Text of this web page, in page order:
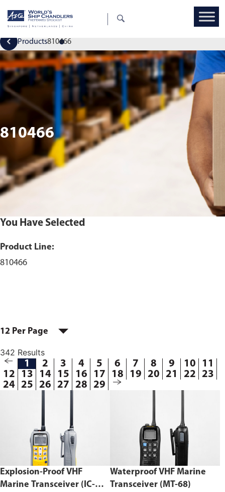
Products810466
810466
You Have Selected
Product Line:
810466
12 Per Page
342 Results
1 2 3 4 5 6 7 8 9 10
11
12
13 14 15 16 17 18 19 20 21 22
23
24 25 26 27 28 29
Explosion-Proof VHF
Marine Transceiver (IC-
Waterproof VHF Marine
Transceiver (MT-68)